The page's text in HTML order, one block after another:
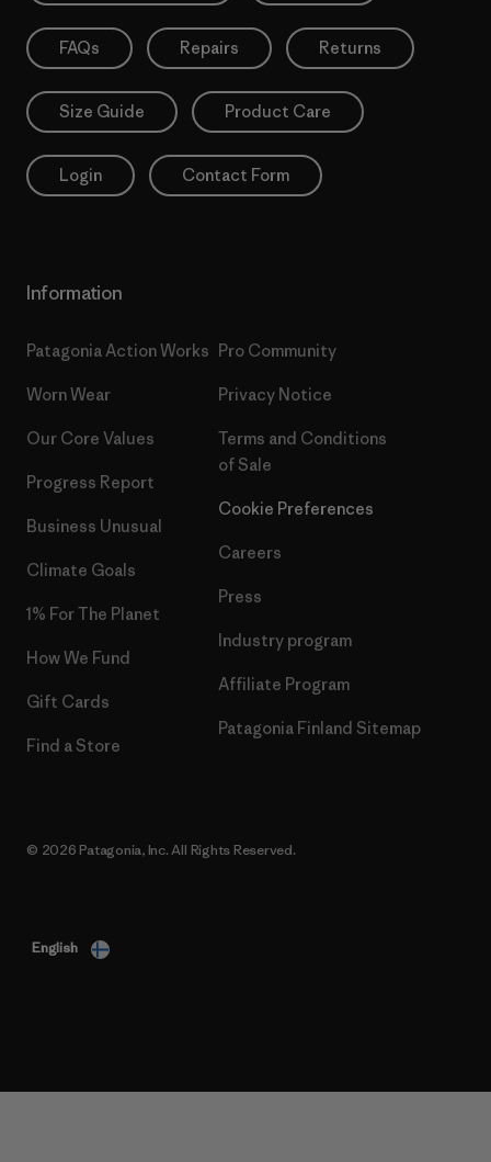
FAQs Repairs Returns
Size Guide Product Care
Login Contact Form
Information
Patagonia Action Works
Worn Wear
Our Core Values
Progress Report
Business Unusual
Climate Goals
1% For The Planet
How We Fund
Gift Cards
Find a Store
Pro Community
Privacy Notice
Terms and Conditions
of Sale
Cookie Preferences
Careers
Press
Industry program
Affiliate Program
Patagonia Finland Sitemap
© 2026 Patagonia, Inc. All Rights Reserved.
English